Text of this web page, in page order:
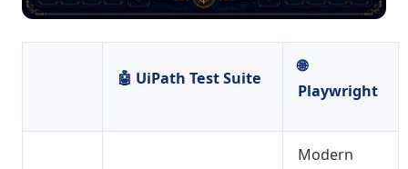
🤖 UiPath Test Suite
🌐
Playwright
Modern